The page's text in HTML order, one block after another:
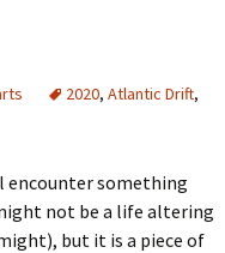
2020, Atlantic Drift,
encounter something
not be a life altering
but it is a piece of